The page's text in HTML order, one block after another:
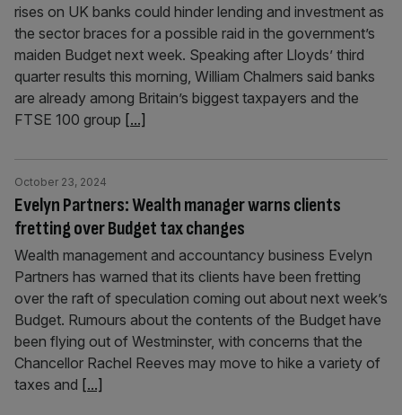
rises on UK banks could hinder lending and investment as
the sector braces for a possible raid in the government’s
maiden Budget next week. Speaking after Lloyds’ third
quarter results this morning, William Chalmers said banks
are already among Britain’s biggest taxpayers and the
FTSE 100 group [...]
Evelyn Partners: Wealth manager warns clients
fretting over Budget tax changes
October 23, 2024
Wealth management and accountancy business Evelyn
Partners has warned that its clients have been fretting
over the raft of speculation coming out about next week’s
Budget. Rumours about the contents of the Budget have
been flying out of Westminster, with concerns that the
Chancellor Rachel Reeves may move to hike a variety of
taxes and [...]